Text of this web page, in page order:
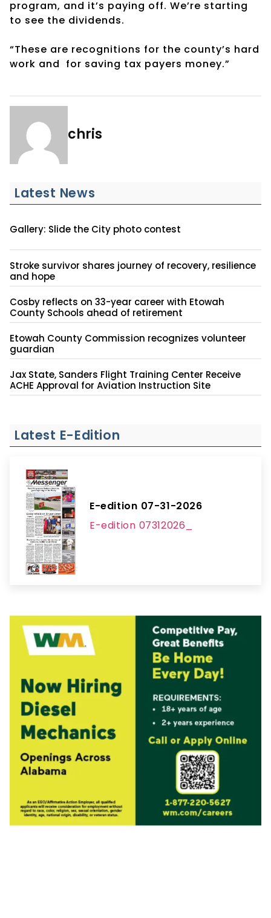
program, and it’s paying off. We’re starting
to see the dividends.
“These are recognitions for the county’s hard
work and for saving tax payers money.”
chris
Latest News
Gallery: Slide the City photo contest
Stroke survivor shares journey of recovery, resilience
and hope
Cosby reflects on 33-year career with Etowah
County Schools ahead of retirement
Etowah County Commission recognizes volunteer
guardian
Jax State, Sanders Flight Training Center Receive
ACHE Approval for Aviation Instruction Site
Latest E-Edition
E-edition 07-31-2026
E-edition 07312026_